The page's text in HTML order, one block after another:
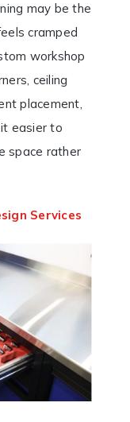
may be the
cramped
workshop
ceiling
placement,
easier to
space rather
Services